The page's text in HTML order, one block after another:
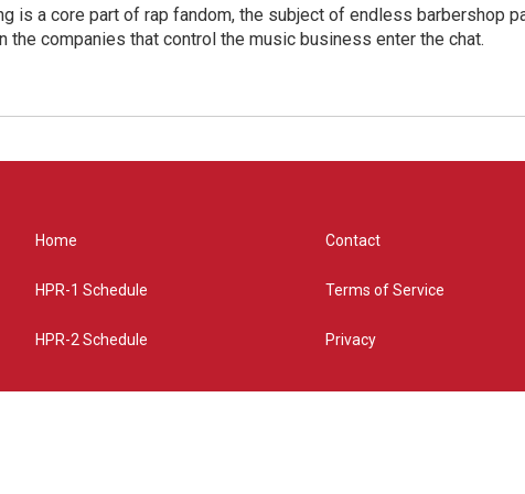
is a core part of rap fandom, the subject of endless barbershop
the companies that control the music business enter the chat.
Home
HPR-1 Schedule
HPR-2 Schedule
Contact
Terms of Service
Privacy